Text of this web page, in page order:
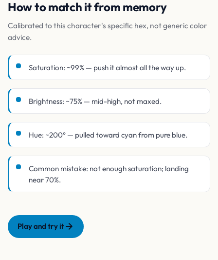
How to match it from memory
Calibrated to this character's specific hex, not generic color
advice.
Saturation: ~99% — push it almost all the way up.
Brightness: ~75% — mid-high, not maxed.
Hue: ~200° — pulled toward cyan from pure blue.
Common mistake: not enough saturation; landing
near 70%.
Play and try it